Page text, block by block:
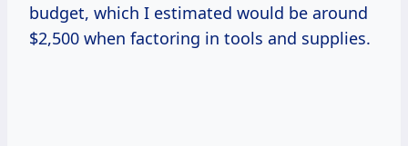
budget, which I estimated would be around
$2,500 when factoring in tools and supplies.